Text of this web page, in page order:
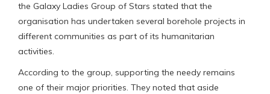
the Galaxy Ladies Group of Stars stated that the
organisation has undertaken several borehole projects in
different communities as part of its humanitarian
activities.
According to the group, supporting the needy remains
one of their major priorities. They noted that aside